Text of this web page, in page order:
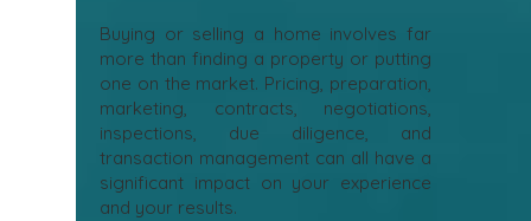
Buying or selling a home involves far
more than finding a property or putting
one on the market. Pricing, preparation,
marketing, contracts, negotiations,
inspections, due diligence, and
transaction management can all have a
significant impact on your experience
and your results.